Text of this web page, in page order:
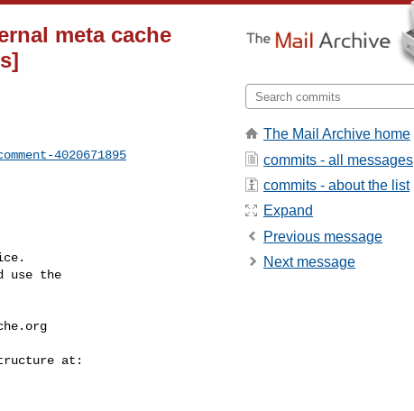
meta cache
4020671895
use the
The Mail Archive home
commits - all messages
commits - about the list
Expand
Previous message
Next message